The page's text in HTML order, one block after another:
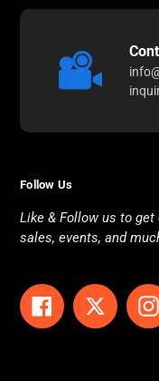
Follow Us
Like & Follow us to
sales, events, and
Facebook Twitter